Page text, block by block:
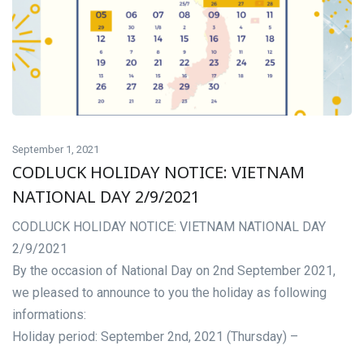
September 1, 2021
CODLUCK HOLIDAY NOTICE: VIETNAM
NATIONAL DAY 2/9/2021
CODLUCK HOLIDAY NOTICE: VIETNAM NATIONAL DAY
2/9/2021
By the occasion of National Day on 2nd September 2021,
we pleased to announce to you the holiday as following
informations:
Holiday period: September 2nd, 2021 (Thursday) –